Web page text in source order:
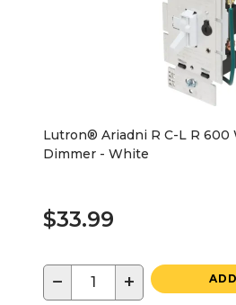
Lutron® Ariadni R C-L R 600
Dimmer - White
$33.99
− +